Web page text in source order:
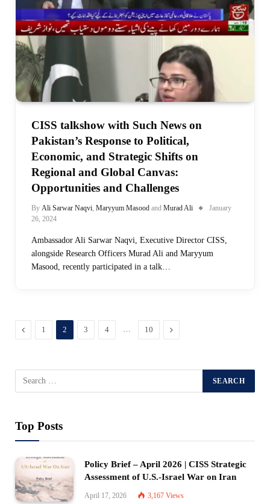
CISS talkshow with Such News on
Pakistan’s Response to Political,
Economic, and Strategic Shifts on
Regional and Global Canvas:
Opportunities and Challenges
By Ali Sarwar Naqvi Maryyum Masood and Murad Ali
January
26, 2024
Ambassador Ali Sarwar Naqvi, Executive Director CISS,
alongside Research Officers Murad Ali and Maryyum
Masood, recently participated in a talk…
Previous
1 2 3 4 10 Next
Top Posts
Policy Brief – April 2026 | CISS Strategic
Assessment of U.S.-Israel War on Iran
April 17, 2026 3,167 Views